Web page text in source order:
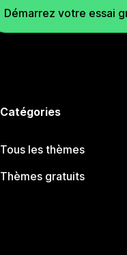
Démarrez votre essai
Catégories
Tous les thèmes
Thèmes gratuits